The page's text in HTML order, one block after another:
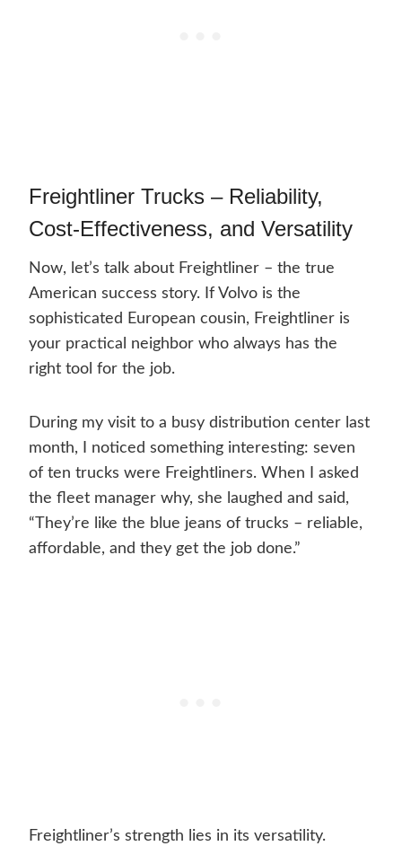
Freightliner Trucks – Reliability,
Cost-Effectiveness, and Versatility
Now, let’s talk about Freightliner – the true
American success story. If Volvo is the
sophisticated European cousin, Freightliner is
your practical neighbor who always has the
right tool for the job.
During my visit to a busy distribution center last
month, I noticed something interesting: seven
of ten trucks were Freightliners. When I asked
the fleet manager why, she laughed and said,
“They’re like the blue jeans of trucks – reliable,
affordable, and they get the job done.”
Freightliner’s strength lies in its versatility.